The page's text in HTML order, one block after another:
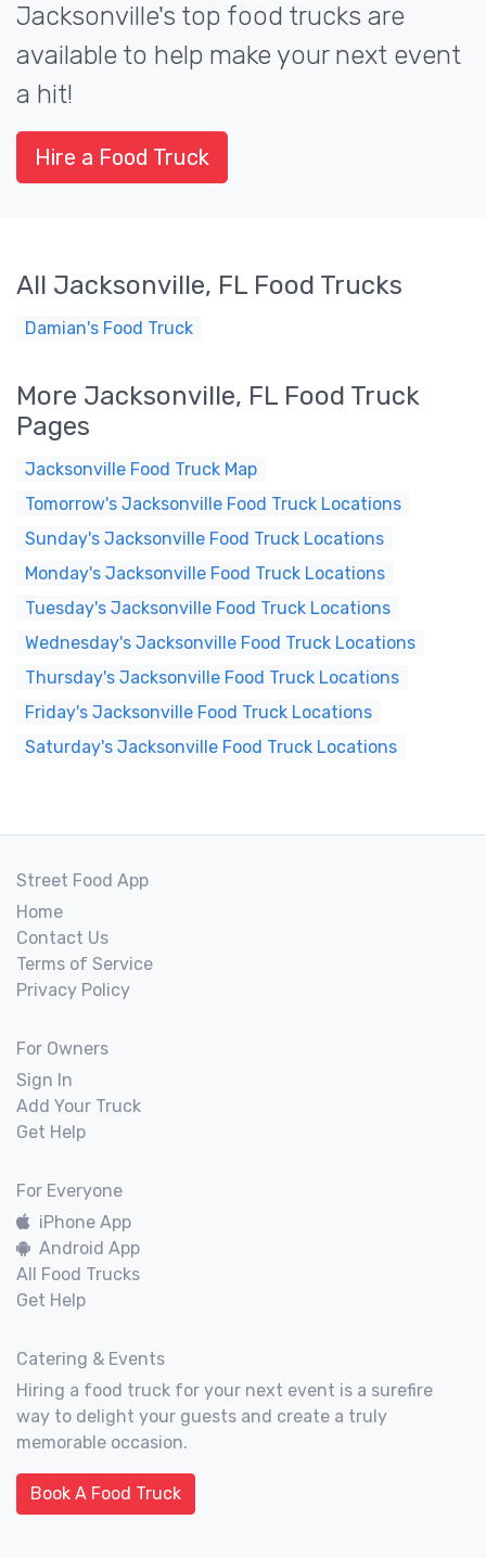
Jacksonville's top food trucks are
available to help make your next event
a hit!
Hire a Food Truck
All Jacksonville, FL Food Trucks
Damian's Food Truck
More Jacksonville, FL Food Truck
Pages
Jacksonville Food Truck Map
Tomorrow's Jacksonville Food Truck Locations
Sunday's Jacksonville Food Truck Locations
Monday's Jacksonville Food Truck Locations
Tuesday's Jacksonville Food Truck Locations
Wednesday's Jacksonville Food Truck Locations
Thursday's Jacksonville Food Truck Locations
Friday's Jacksonville Food Truck Locations
Saturday's Jacksonville Food Truck Locations
Street Food App
Home
Contact Us
Terms of Service
Privacy Policy
For Owners
Sign In
Add Your Truck
Get Help
For Everyone
iPhone App
Android App
All Food Trucks
Get Help
Catering & Events
Hiring a food truck for your next event is a surefire
way to delight your guests and create a truly
memorable occasion.
Book A Food Truck